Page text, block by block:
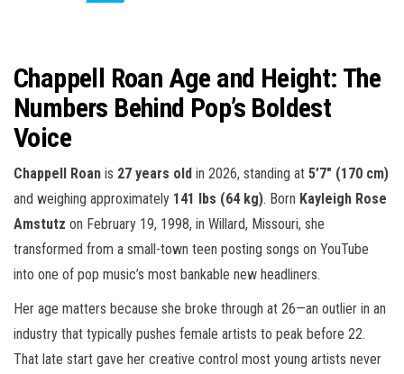
Chappell Roan Age and Height: The
Numbers Behind Pop’s Boldest
Voice
Chappell Roan is 27 years old in 2026, standing at 5’7″ (170 cm)
and weighing approximately 141 lbs (64 kg). Born Kayleigh Rose
Amstutz on February 19, 1998, in Willard, Missouri, she
transformed from a small-town teen posting songs on YouTube
into one of pop music’s most bankable new headliners.
Her age matters because she broke through at 26—an outlier in an
industry that typically pushes female artists to peak before 22.
That late start gave her creative control most young artists never